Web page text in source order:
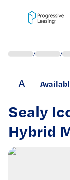
/ /
A
Sealy
Hybrid